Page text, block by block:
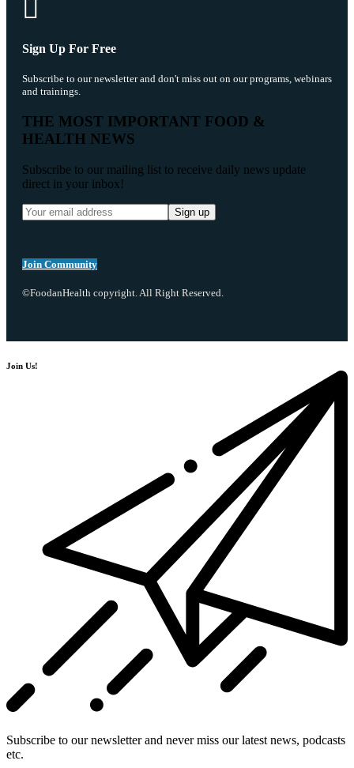
Sign Up For Free
Subscribe to our newsletter and don't miss out on our programs, webinars
and trainings.
THE MOST IMPORTANT FOOD &
HEALTH NEWS
Subscribe to our mailing list to receive daily news update
direct in your inbox!
Join Community
©FoodanHealth copyright. All Right Reserved.
Join Us!
Subscribe to our newsletter and never miss our latest news, podcasts
etc.